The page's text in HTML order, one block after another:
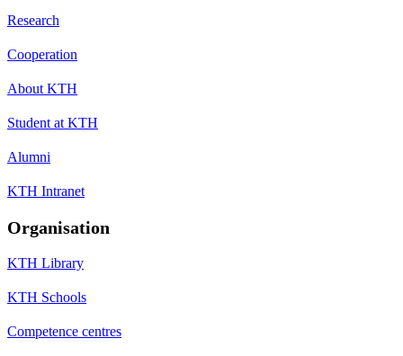
Research
Cooperation
About KTH
Student at KTH
Alumni
KTH Intranet
Organisation
KTH Library
KTH Schools
Competence centres